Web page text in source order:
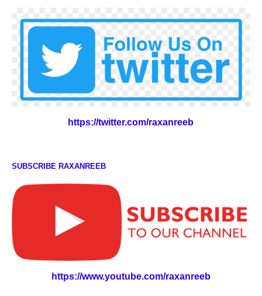
https://twitter.com/raxanreeb
SUBSCRIBE RAXANREEB
https://www.youtube.com/raxanreeb